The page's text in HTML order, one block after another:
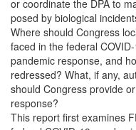
or coordinate the DPA to
posed by biological
Where should Congress
faced in the federal
pandemic response, and
redressed? What, if any,
should Congress provide
response?
This report first examines